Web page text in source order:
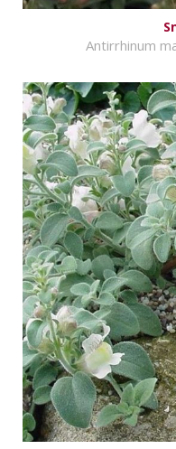
Antirrhinum